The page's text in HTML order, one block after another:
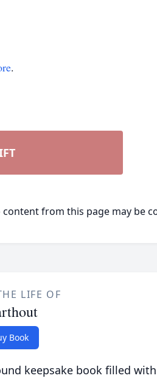
.
from this page may be
LIFE OF
Book
keepsake book filled